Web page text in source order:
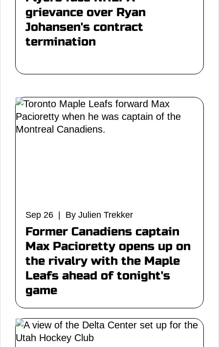
grievance over Ryan
Johansen's contract
termination
Sep 26 | By Julien Trekker
Former Canadiens captain
Max Pacioretty opens up on
the rivalry with the Maple
Leafs ahead of tonight's
game